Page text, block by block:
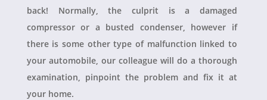
back! Normally, the culprit is a damaged
compressor or a busted condenser, however if
there is some other type of malfunction linked to
your automobile, our colleague will do a thorough
examination, pinpoint the problem and fix it at
your home.